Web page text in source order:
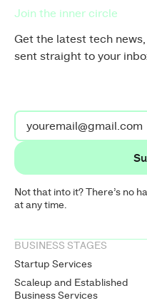
Join the inner circle
Get the latest tech
sent straight to your
Not that into it? There’s no
at any time.
BUSINESS STAGES
Startup Services
Scaleup and Established
Business Services